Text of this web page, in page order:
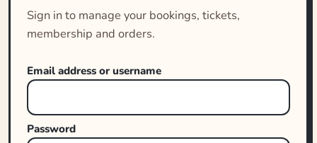
Sign in to manage your bookings, tickets,
membership and orders.
Email address or username
Password